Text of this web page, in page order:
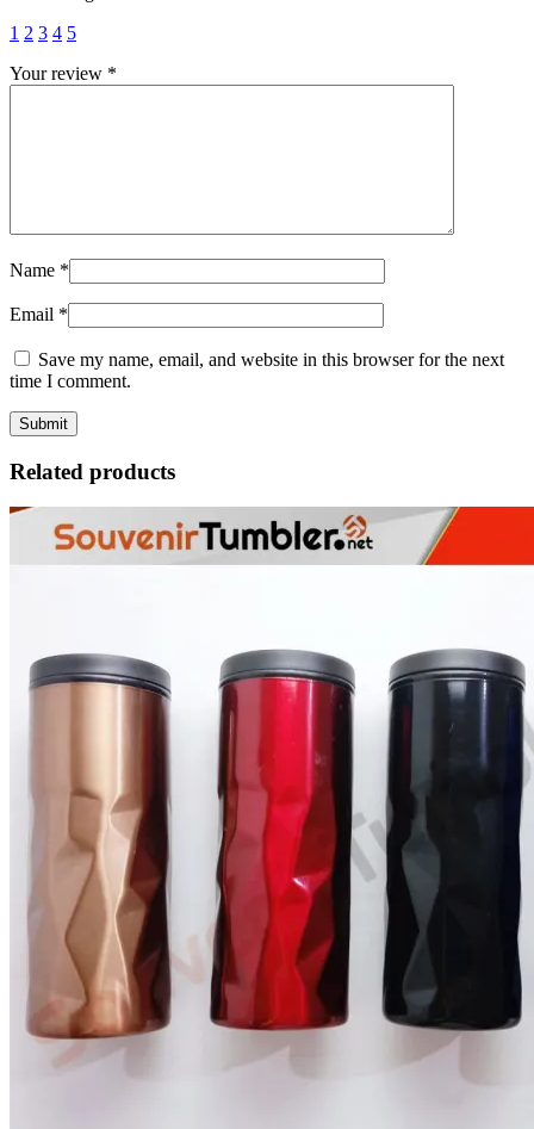
1 2 3 4 5
Your review *
Name *
Email *
Save my name, email, and website in this browser for the next
time I comment.
Related products